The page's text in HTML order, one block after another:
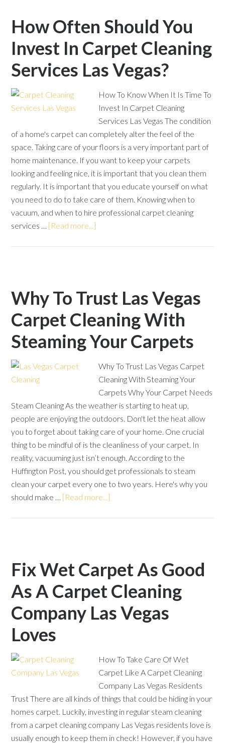
How Often Should You
Invest In Carpet Cleaning
Services Las Vegas?
How To Know When It Is Time To
Invest In Carpet Cleaning
Services Las Vegas The condition
of a home's carpet can completely alter the feel of the
space. Taking care of your floors is a very important part of
home maintenance. If you want to keep your carpets
looking and feeling nice, it is important that you clean them
regularly. It is important that you educate yourself on what
you need to do to take care of them. Knowing when to
vacuum, and when to hire professional carpet cleaning
services … [Read more...]
Why To Trust Las Vegas
Carpet Cleaning With
Steaming Your Carpets
Why To Trust Las Vegas Carpet
Cleaning With Steaming Your
Carpets Why Your Carpet Needs
Steam Cleaning As the weather is starting to heat up,
people are enjoying the outdoors. Don't let the heat allow
you to forget about taking care of your home. One crucial
thing to be mindful of is the cleanliness of your carpet. In
reality, vacuuming just isn’t enough. According to the
Huffington Post, you should get professionals to steam
clean your carpet every one to two years. Here's why you
should make … [Read more...]
Fix Wet Carpet As Good
As A Carpet Cleaning
Company Las Vegas
Loves
How To Take Care Of Wet
Carpet Like A Carpet Cleaning
Company Las Vegas Residents
Trust There are all kinds of things that could be hiding in your
homes carpet. Luckily, investing in regular steam cleaning
from a carpet cleaning company Las Vegas residents love is
usually enough to keep them in check! However, if you have